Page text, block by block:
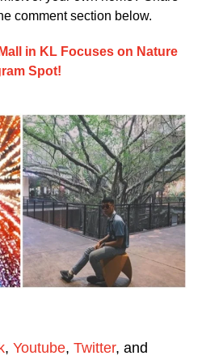
comment section below.
in KL Focuses on Nature
Spot!
, Youtube, Twitter, and